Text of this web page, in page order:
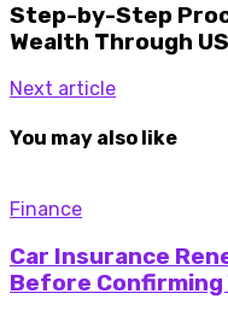
Step-by-Step
Wealth Through
Next article
You may also like
Finance
Car Insurance
Before Confirming